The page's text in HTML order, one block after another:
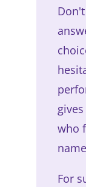
who
For